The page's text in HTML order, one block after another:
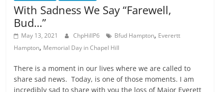
With Sadness We Say “Farewell,
Bud…”
May 13, 2021 ChpHillP6 Bfud Hampton, Everertt
Hampton, Memorial Day in Chapel Hill
There is a moment in our lives where we are called to
share sad news. Today, is one of those moments. I am
incredibly sad to share with you the loss of Major Everett